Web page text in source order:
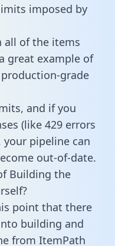
imposed by
all of the items
great example of
grade
and if you
(like 429 errors
your pipeline can
out-of-date.
Building the
point that there
building and
from ItemPath